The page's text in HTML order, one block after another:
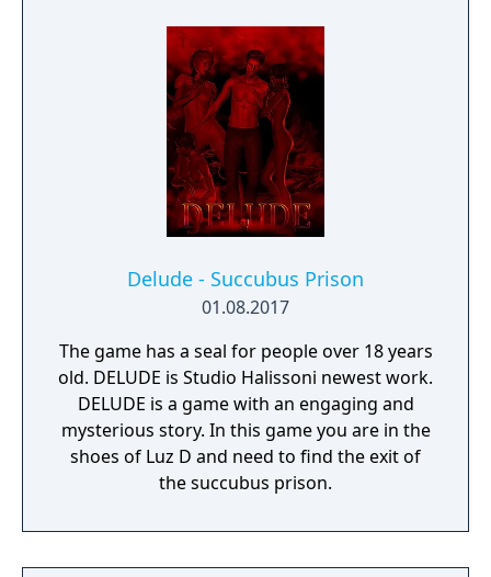
Delude - Succubus Prison
01.08.2017
The game has a seal for people over 18 years
old. DELUDE is Studio Halissoni newest work.
DELUDE is a game with an engaging and
mysterious story. In this game you are in the
shoes of Luz D and need to find the exit of
the succubus prison.